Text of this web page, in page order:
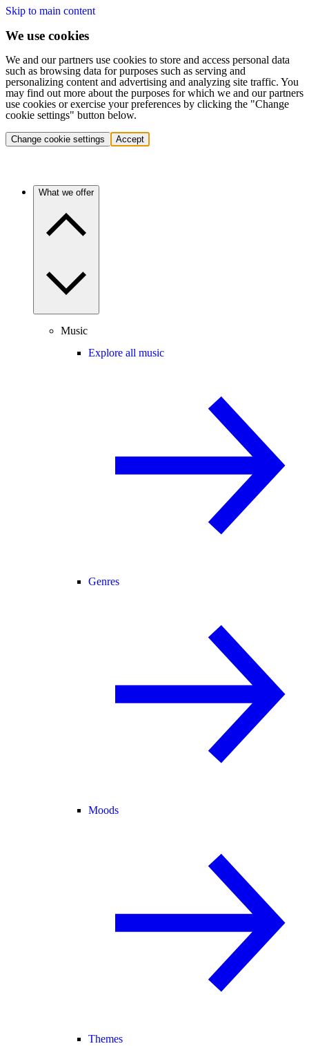
Skip to main content
We use cookies
We and our partners use cookies to store and access personal data
such as browsing data for purposes such as serving and
personalizing content and advertising and analyzing site traffic. You
may find out more about the purposes for which we and our partners
use cookies or exercise your preferences by clicking the "Change
cookie settings" button below.
Change cookie settings Accept
What we offer
Music
Explore all music
Genres
Moods
Themes